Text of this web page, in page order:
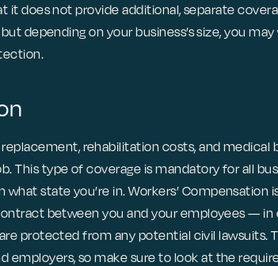
does not provide additional, separate
depending on your business’s size, you
replacement, rehabilitation costs, and
This type of coverage is mandatory for all
state you’re in. Workers’ Compensation
between you and your employees —
protected from any potential civil lawsuits.
so make sure to look at the